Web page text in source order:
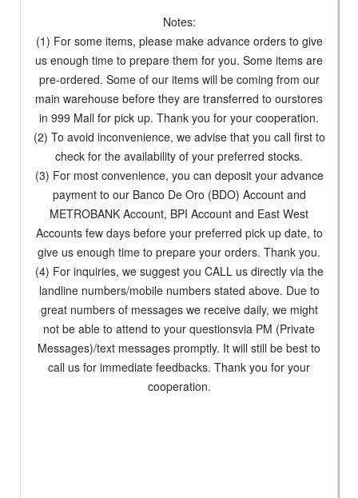
Notes:
(1) For some items, please make advance orders to give
us enough time to prepare them for you. Some items are
pre-ordered. Some of our items will be coming from our
main warehouse before they are transferred to ourstores
in 999 Mall for pick up. Thank you for your cooperation.
(2) To avoid inconvenience, we advise that you call first to
check for the availability of your preferred stocks.
(3) For most convenience, you can deposit your advance
payment to our Banco De Oro (BDO) Account and
METROBANK Account, BPI Account and East West
Accounts few days before your preferred pick up date, to
give us enough time to prepare your orders. Thank you.
(4) For inquiries, we suggest you CALL us directly via the
landline numbers/mobile numbers stated above. Due to
great numbers of messages we receive daily, we might
not be able to attend to your questionsvia PM (Private
Messages)/text messages promptly. It will still be best to
call us for immediate feedbacks. Thank you for your
cooperation.